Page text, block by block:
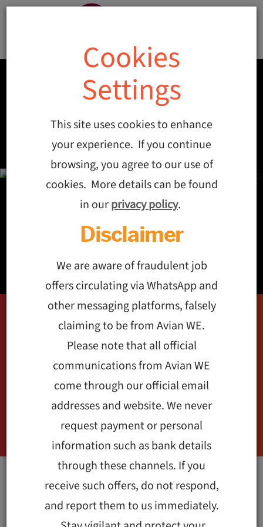
Technology:
Development
Sector’s Catalyst
during COVID-19
Technology became a
stronger catalyst of
Cookies
Settings
This site uses cookies to enhance
your experience. If you continue
browsing, you agree to our use of
cookies. More details can be found
in ourprivacy policy.
Disclaimer
We are aware of fraudulent job
offers circulating via WhatsApp and
other messaging platforms, falsely
claiming to be from Avian WE.
Please note that all official
communications from Avian WE
come through our official email
addresses and website. We never
request payment or personal
information such as bank details
through these channels. If you
receive such offers, do not respond,
and report them to us immediately.